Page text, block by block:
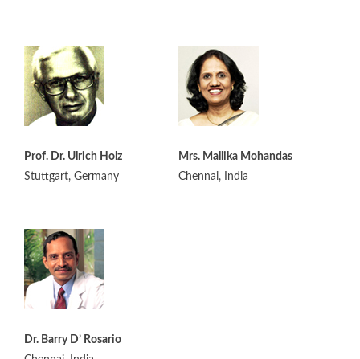
Prof. Dr. Ulrich Holz
Stuttgart, Germany
Mrs. Mallika Mohandas
Chennai, India
Dr. Barry D’ Rosario